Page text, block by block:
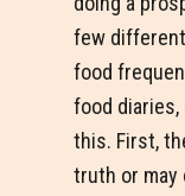
few
food
food
this. First,
truth or may